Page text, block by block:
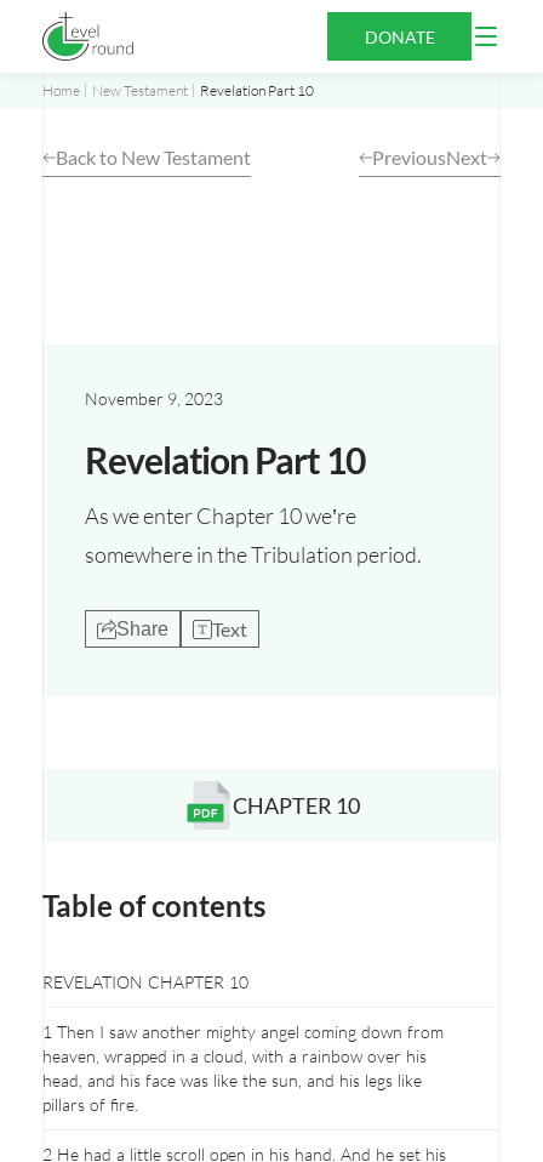
content
DONATE
Open
Home New Testament Revelation Part 10
Back to New Testament PreviousNext
November 9, 2023
Revelation Part 10
As we enter Chapter 10 we’re
somewhere in the Tribulation period.
Share Text
Opens a new window
CHAPTER 10
Table of contents
REVELATION CHAPTER 10
1 Then I saw another mighty angel coming down from
heaven, wrapped in a cloud, with a rainbow over his
head, and his face was like the sun, and his legs like
pillars of fire.
2 He had a little scroll open in his hand. And he set his